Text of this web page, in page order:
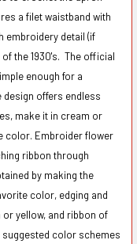
a filet waistband with
embroidery detail (if
the 1930's. The official
enough for a
design offers endless
make it in cream or
color. Embroider flower
ribbon through
by making the
color, edging and
yellow, and ribbon of
color schemes